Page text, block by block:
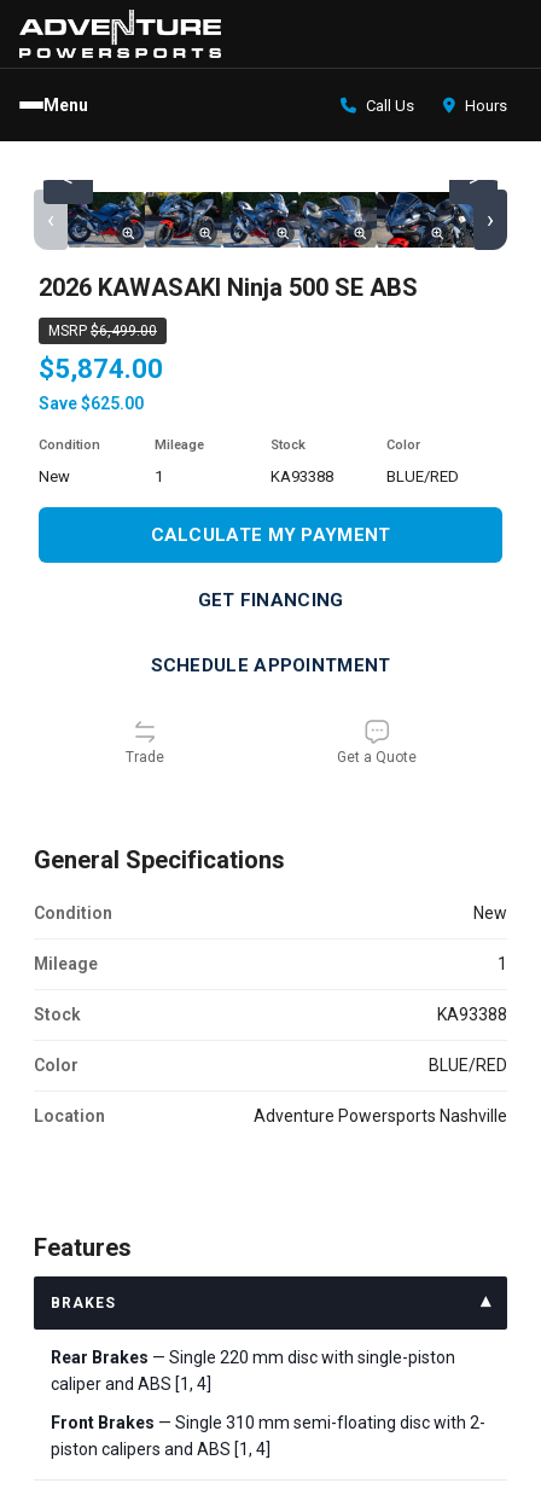
Menu Call Us Hours
< >
‹ ›
2026 KAWASAKI Ninja 500 SE ABS
MSRP $6,499.00
$5,874.00
Save $625.00
Condition
new
Mileage
1
Stock
KA93388
Color
BLUE/RED
CALCULATE MY PAYMENT
GET FINANCING
SCHEDULE APPOINTMENT
Trade Get a Quote
General Specifications
Condition new
Mileage 1
Stock KA93388
Color BLUE/RED
Location Adventure Powersports Nashville
Features
BRAKES
Rear Brakes — Single 220 mm disc with single-piston
caliper and ABS [1, 4]
Front Brakes — Single 310 mm semi-floating disc with 2-
piston calipers and ABS [1, 4]